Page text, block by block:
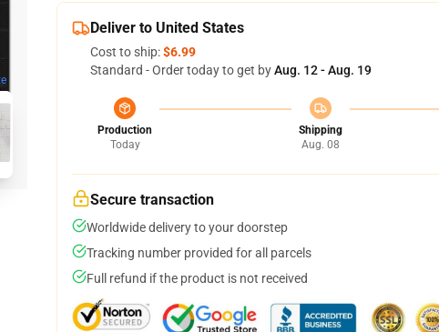
Deliver to United States
Cost to ship:$6.99
Standard - Order today to get byAug. 12 - Aug. 19
Production
Today
Shipping
Aug. 08
Secure transaction
Worldwide delivery to your doorstep
Tracking number provided for all parcels
Full refund if the product is not received